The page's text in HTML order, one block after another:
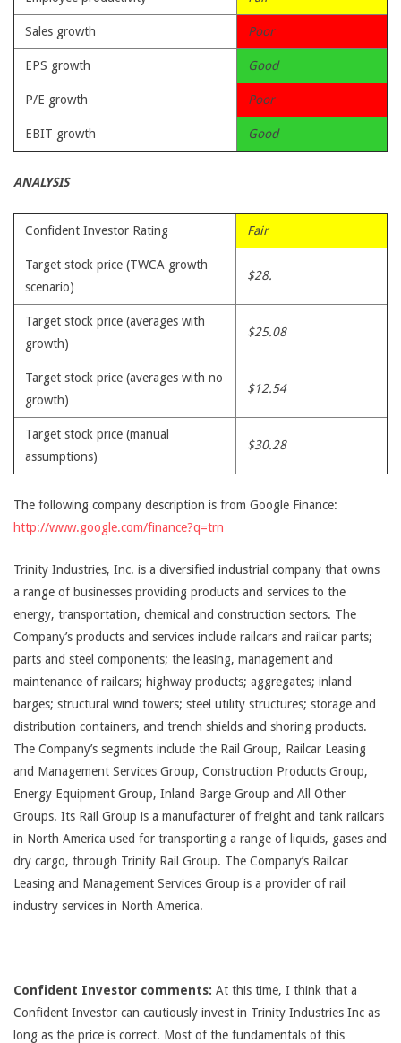
Sales growth Poor
EPS growth Good
P/E growth Poor
EBIT growth Good
ANALYSIS
Confident Investor Rating Fair
Target stock price (TWCA growth
scenario)
$28.
Target stock price (averages with
growth)
$25.08
Target stock price (averages with no
growth)
$12.54
Target stock price (manual
assumptions)
$30.28
The following company description is from Google Finance:
http://www.google.com/finance?q=trn
Trinity Industries, Inc. is a diversified industrial company that owns
a range of businesses providing products and services to the
energy, transportation, chemical and construction sectors. The
Company’s products and services include railcars and railcar parts;
parts and steel components; the leasing, management and
maintenance of railcars; highway products; aggregates; inland
barges; structural wind towers; steel utility structures; storage and
distribution containers, and trench shields and shoring products.
The Company’s segments include the Rail Group, Railcar Leasing
and Management Services Group, Construction Products Group,
Energy Equipment Group, Inland Barge Group and All Other
Groups. Its Rail Group is a manufacturer of freight and tank railcars
in North America used for transporting a range of liquids, gases and
dry cargo, through Trinity Rail Group. The Company’s Railcar
Leasing and Management Services Group is a provider of rail
industry services in North America.
Confident Investor comments: At this time, I think that a
Confident Investor can cautiously invest in Trinity Industries Inc as
long as the price is correct. Most of the fundamentals of this